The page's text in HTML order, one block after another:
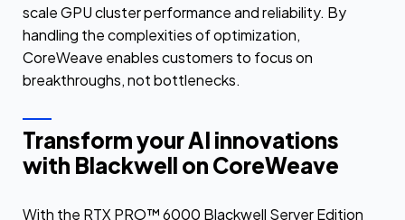
scale GPU cluster performance and reliability. By
handling the complexities of optimization,
CoreWeave enables customers to focus on
breakthroughs, not bottlenecks.
Transform your AI innovations
with Blackwell on CoreWeave
With the RTX PRO™ 6000 Blackwell Server Edition